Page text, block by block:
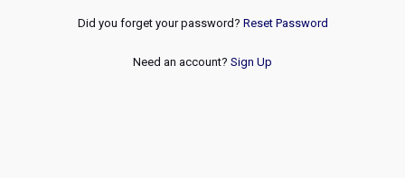
Did you forget your password? Reset Password
Need an account? Sign Up